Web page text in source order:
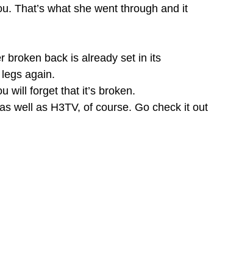
That’s what she went through and it
broken back is already set in its
again.
will forget that it’s broken.
well as H3TV, of course. Go check it out